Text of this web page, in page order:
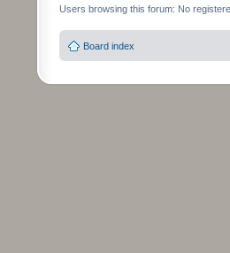
Users browsing this forum: No
Board index